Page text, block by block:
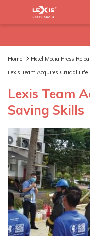
Home Hotel Media Press
Lexis Team Acquires Crucial Life
Lexis Team
Saving Skills